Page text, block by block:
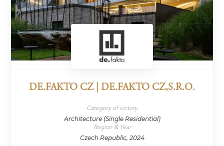
DE.FAKTO CZ | DE.FAKTO CZ,S.R.O.
Category of victory
Architecture (Single Residential)
Region & Year
Czech Republic, 2024